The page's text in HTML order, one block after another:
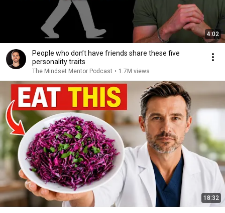
4:02
People who don’t have friends share these five
personality traits
The Mindset Mentor Podcast • 1.7M views
18:32